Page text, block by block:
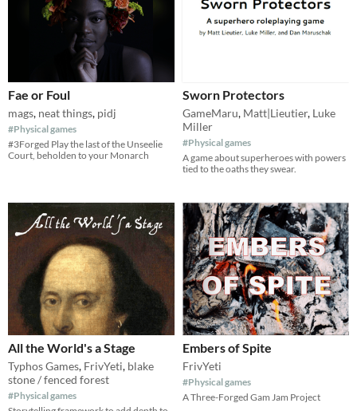
Fae or Foul
mags, neat things, pidj
#Physical games
#3Forged Play the last of the Unseelie
Court, beholden to your Monarch
Sworn Protectors
GameMaru, Matt|Lieutier, Luke
Miller
#Physical games
A game about superheroes with powers
tied to the oaths they swear.
All the World's a Stage
Typhos Games, FrivYeti, blake
stone / fenced forest
#Physical games
Embers of Spite
FrivYeti
#Physical games
A Three-Forged Gam Jam Project